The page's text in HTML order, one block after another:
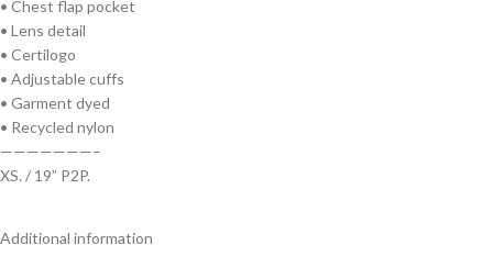
• Chest flap pocket
• Lens detail
• Certilogo
• Adjustable cuffs
• Garment dyed
• Recycled nylon
———————–
XS. / 19” P2P.
Additional information